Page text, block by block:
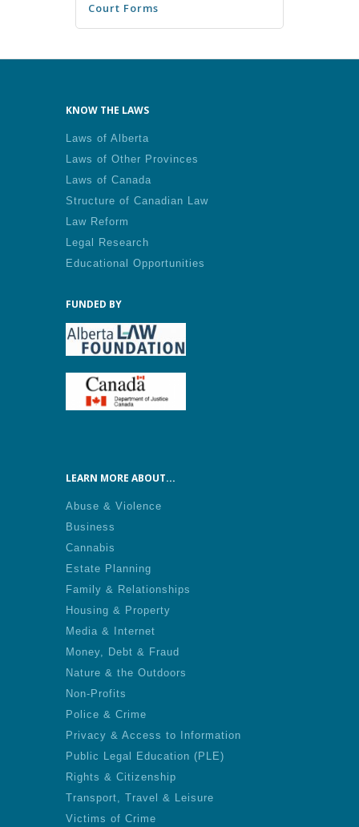
Court Forms
KNOW THE LAWS
Laws of Alberta
Laws of Other Provinces
Laws of Canada
Structure of Canadian Law
Law Reform
Legal Research
Educational Opportunities
FUNDED BY
LEARN MORE ABOUT...
Abuse & Violence
Business
Cannabis
Estate Planning
Family & Relationships
Housing & Property
Media & Internet
Money, Debt & Fraud
Nature & the Outdoors
Non-Profits
Police & Crime
Privacy & Access to Information
Public Legal Education (PLE)
Rights & Citizenship
Transport, Travel & Leisure
Victims of Crime